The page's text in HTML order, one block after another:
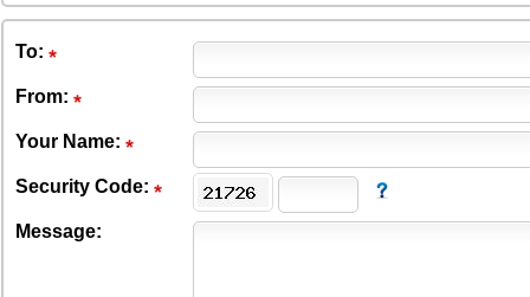
To:
From:
Your Name:
Security Code:
Message: